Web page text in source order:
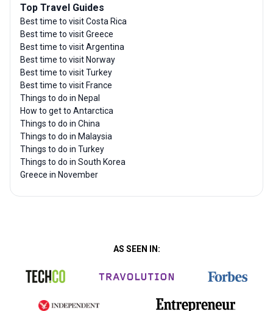
Top Travel Guides
Best time to visit Costa Rica
Best time to visit Greece
Best time to visit Argentina
Best time to visit Norway
Best time to visit Turkey
Best time to visit France
Things to do in Nepal
How to get to Antarctica
Things to do in China
Things to do in Malaysia
Things to do in Turkey
Things to do in South Korea
Greece in November
AS SEEN IN: